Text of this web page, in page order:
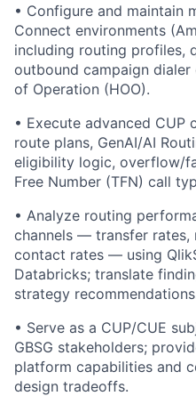
• Configure and maintain
Connect environments
including routing profiles,
outbound campaign
of Operation (HOO).
• Execute advanced CUP
route plans, GenAI/AI
eligibility logic, overflow/
Free Number (TFN) call
• Analyze routing
channels — transfer rates,
contact rates — using
Databricks; translate
strategy
• Serve as a CUP/CUE
GBSG stakeholders;
platform capabilities and
design tradeoffs.